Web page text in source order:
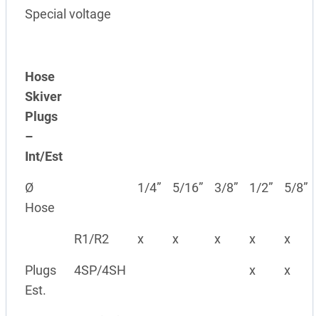
Special voltage
Hose
Skiver
Plugs
–
Int/Est
Ø
Hose
1/4” 5/16” 3/8” 1/2” 5/8”
R1/R2 x x x x x
Plugs
Est.
4SP/4SH x x